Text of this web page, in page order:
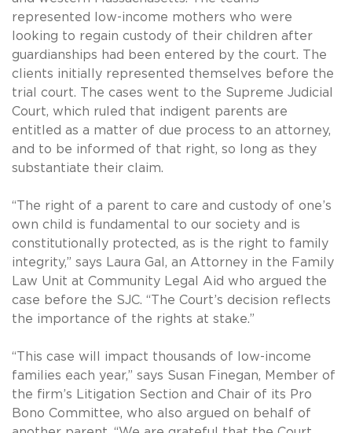
represented low-income mothers who were
looking to regain custody of their children after
guardianships had been entered by the court. The
clients initially represented themselves before the
trial court. The cases went to the Supreme Judicial
Court, which ruled that indigent parents are
entitled as a matter of due process to an attorney,
and to be informed of that right, so long as they
substantiate their claim.
“The right of a parent to care and custody of one’s
own child is fundamental to our society and is
constitutionally protected, as is the right to family
integrity,” says Laura Gal, an Attorney in the Family
Law Unit at Community Legal Aid who argued the
case before the SJC. “The Court’s decision reflects
the importance of the rights at stake.”
“This case will impact thousands of low-income
families each year,” says Susan Finegan, Member of
the firm’s Litigation Section and Chair of its Pro
Bono Committee, who also argued on behalf of